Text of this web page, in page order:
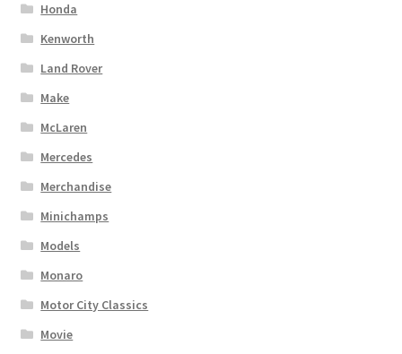
Honda
Kenworth
Land Rover
Make
McLaren
Mercedes
Merchandise
Minichamps
Models
Monaro
Motor City Classics
Movie